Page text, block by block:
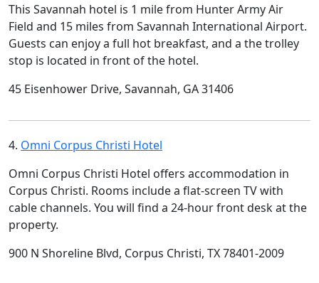
This Savannah hotel is 1 mile from Hunter Army Air
Field and 15 miles from Savannah International Airport.
Guests can enjoy a full hot breakfast, and a the trolley
stop is located in front of the hotel.
45 Eisenhower Drive, Savannah, GA 31406
4. Omni Corpus Christi Hotel
Omni Corpus Christi Hotel offers accommodation in
Corpus Christi. Rooms include a flat-screen TV with
cable channels. You will find a 24-hour front desk at the
property.
900 N Shoreline Blvd, Corpus Christi, TX 78401-2009